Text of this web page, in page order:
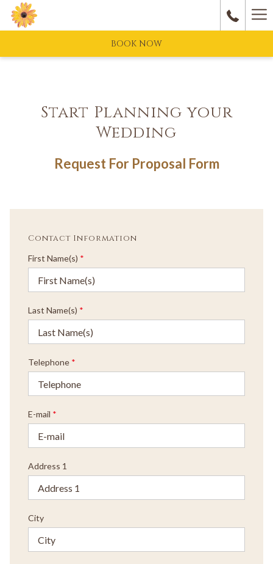
BOOK NOW
Start Planning your
Wedding
Request For Proposal Form
Contact Information
First Name(s) *
Last Name(s) *
Telephone *
E-mail *
Address 1
City